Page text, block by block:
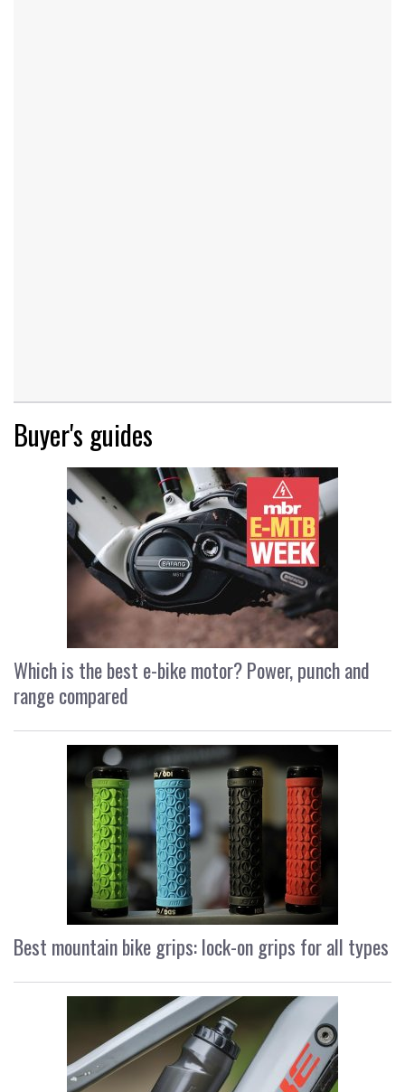
Buyer's guides
Which is the best e-bike motor? Power, punch and
range compared
Best mountain bike grips: lock-on grips for all types